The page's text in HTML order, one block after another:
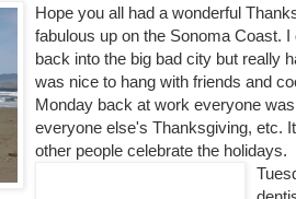
Hope you all had a wonderful
fabulous up on the Sonoma Coast.
back into the big bad city but really
was nice to hang with friends and
Monday back at work everyone
everyone else's Thanksgiving, etc.
other people celebrate the holidays.